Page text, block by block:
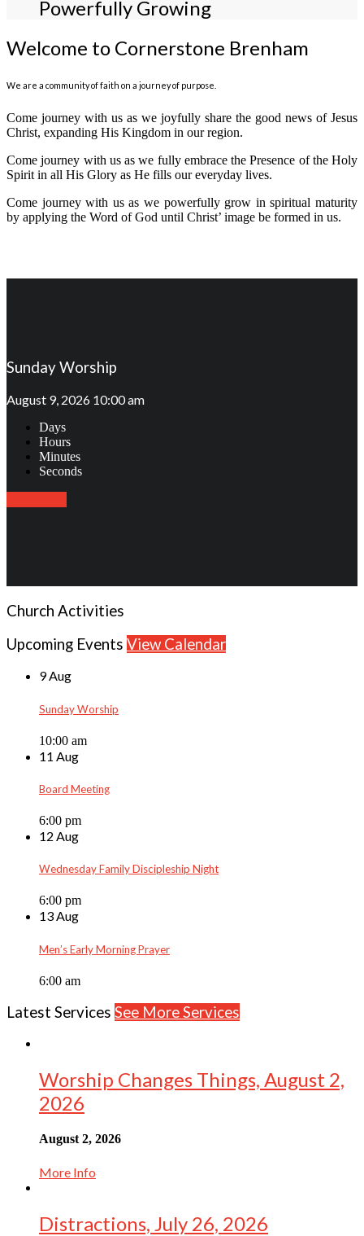
Powerfully Growing
Welcome to Cornerstone Brenham
We are a community of faith on a journey of purpose.
Come journey with us as we joyfully share the good news of Jesus
Christ, expanding His Kingdom in our region.
Come journey with us as we fully embrace the Presence of the Holy
Spirit in all His Glory as He fills our everyday lives.
Come journey with us as we powerfully grow in spiritual maturity
by applying the Word of God until Christ’ image be formed in us.
Sunday Worship
August 9, 2026 10:00 am
Days
Hours
Minutes
Seconds
Church Activities
Upcoming Events View Calendar
9 Aug
Sunday Worship
10:00 am
11 Aug
Board Meeting
6:00 pm
12 Aug
Wednesday Family Discipleship Night
6:00 pm
13 Aug
Men’s Early Morning Prayer
6:00 am
Latest Services See More Services
Worship Changes Things, August 2,
2026
August 2, 2026
More Info
Distractions, July 26, 2026